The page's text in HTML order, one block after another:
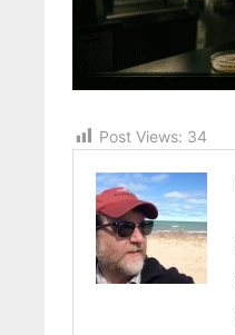
Post Views: 34